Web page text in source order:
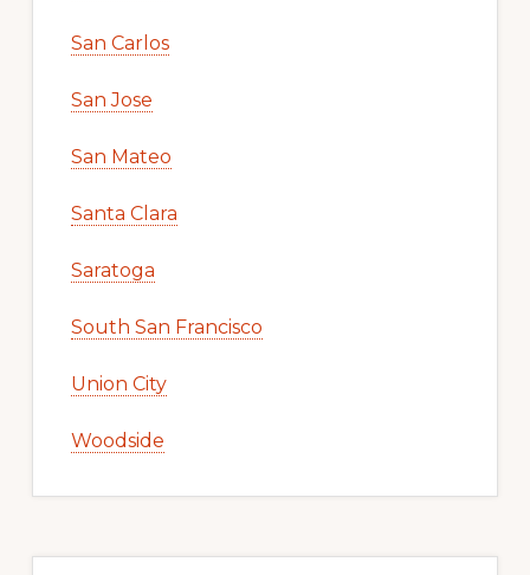
San Carlos
San Jose
San Mateo
Santa Clara
Saratoga
South San Francisco
Union City
Woodside